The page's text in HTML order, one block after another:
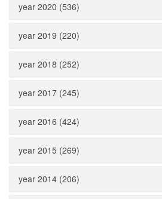
year 2020 (536)
year 2019 (220)
year 2018 (252)
year 2017 (245)
year 2016 (424)
year 2015 (269)
year 2014 (206)